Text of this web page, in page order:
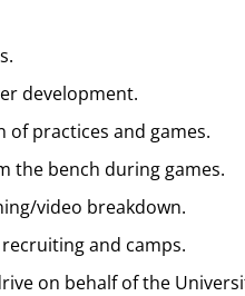
development.
practices and games.
the bench during games.
video breakdown.
and camps.
on behalf of the